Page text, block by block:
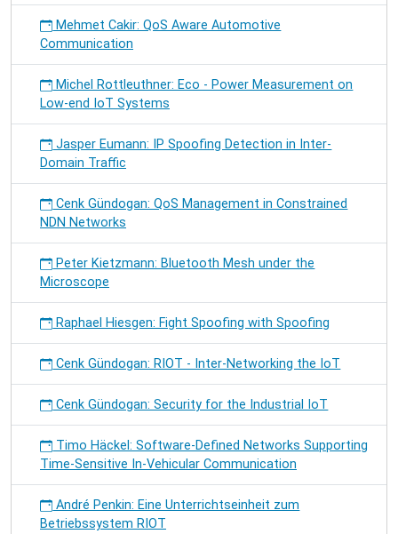
Mehmet Cakir: QoS Aware Automotive
Communication
Michel Rottleuthner: Eco - Power Measurement on
Low-end IoT Systems
Jasper Eumann: IP Spoofing Detection in Inter-
Domain Traffic
Cenk Gündogan: QoS Management in Constrained
NDN Networks
Peter Kietzmann: Bluetooth Mesh under the
Microscope
Raphael Hiesgen: Fight Spoofing with Spoofing
Cenk Gündogan: RIOT - Inter-Networking the IoT
Cenk Gündogan: Security for the Industrial IoT
Timo Häckel: Software-Defined Networks Supporting
Time-Sensitive In-Vehicular Communication
André Penkin: Eine Unterrichtseinheit zum
Betriebssystem RIOT